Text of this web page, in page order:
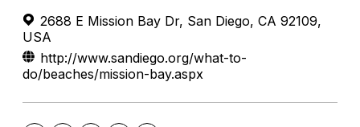
2688 E Mission Bay Dr, San Diego, CA 92109,
USA
http://www.sandiego.org/what-to-
do/beaches/mission-bay.aspx